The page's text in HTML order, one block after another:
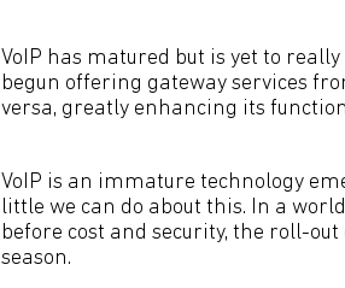
VoIP has matured but is yet to
begun offering gateway services
versa, greatly enhancing its
VoIP is an immature technology
little we can do about this. In a
before cost and security, the roll-
season.